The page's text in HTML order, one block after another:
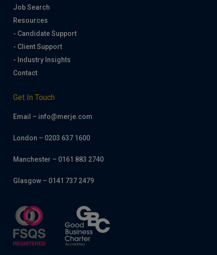
Job Search
Resources
- Candidate Support
- Client Support
- Industry Insights
Contact
Get In Touch
Email – info@merje.com
London – 0203 637 1600
Manchester – 0161 883 2740
Glasgow – 0141 737 2479